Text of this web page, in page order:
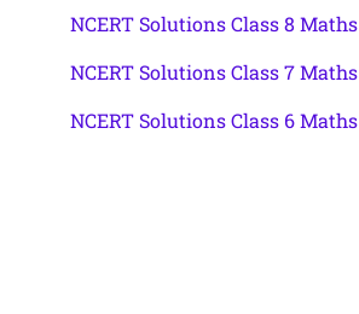
NCERT Solutions Class 8 Maths
NCERT Solutions Class 7 Maths
NCERT Solutions Class 6 Maths